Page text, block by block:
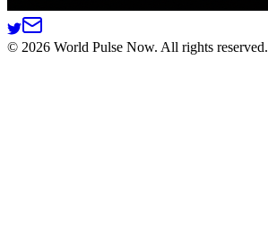
© 2026 World Pulse Now. All rights reserved.